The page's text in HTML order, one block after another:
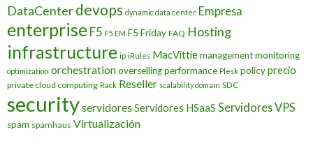
DataCenterdevops dynamic data center Empresa
enterprise F5 F5 EM F5 Friday FAQ Hosting
infrastructure ip iRules MacVittiemanagementmonitoring
optimization orchestrationoversellingperformance Plesk policyprecio
private cloud computing Rack Reseller scalability domain SDC
securityservidores Servidores HSaaS Servidores VPS
spam spamhaus Virtualización